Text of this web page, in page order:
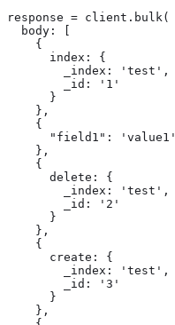
response = client.bulk(
  body: [
    {
      index: {
        _index: 'test',
        _id: '1'
      }
    },
    {
      "field1": 'value1'
    },
    {
      delete: {
        _index: 'test',
        _id: '2'
      }
    },
    {
      create: {
        _index: 'test',
        _id: '3'
      }
    },